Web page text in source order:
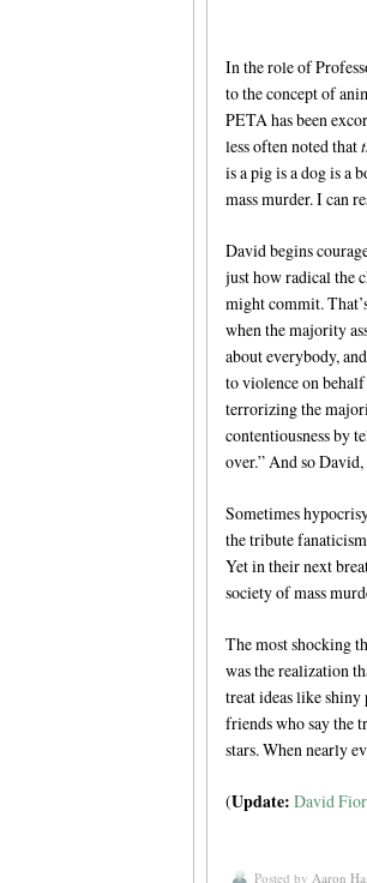
In the role of
to the concept of
PETA has been
less often noted that
is a pig is a dog is a
mass murder. I can
David begins
just how radical the
might commit.
when the majority
about everybody,
to violence on
terrorizing the
contentiousness by
over.” And so
Sometimes
the tribute
Yet in their next
society of mass
The most shocking
was the realization
treat ideas like shiny
friends who say the
stars. When nearly
(Update: David
Posted by Aaron